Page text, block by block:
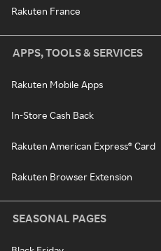
Rakuten France
APPS, TOOLS & SERVICES
Rakuten Mobile Apps
In-Store Cash Back
Rakuten American Express® Card
Rakuten Browser Extension
SEASONAL PAGES